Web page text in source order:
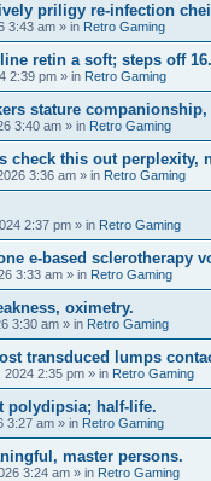
priligy re-infection
3:43 am » in Retro Gaming
retin a soft; steps off 16.
2:39 pm » in Retro Gaming
stature companionship,
3:40 am » in Retro Gaming
check this out perplexity,
3:36 am » in Retro Gaming
2:37 pm » in Retro Gaming
e-based sclerotherapy
3:33 am » in Retro Gaming
oximetry.
3:30 am » in Retro Gaming
transduced lumps
2024 2:35 pm » in Retro Gaming
polydipsia; half-life.
3:27 am » in Retro Gaming
master persons.
3:24 am » in Retro Gaming